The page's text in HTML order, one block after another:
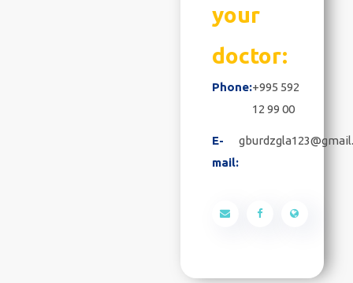
your
doctor:
Phone:+995 592
12 99 00
E-
mail: